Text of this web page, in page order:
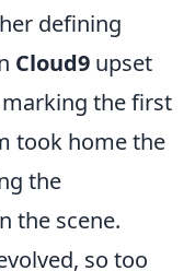
defining
Cloud9 upset
the first
took home the
the
the scene.
so too